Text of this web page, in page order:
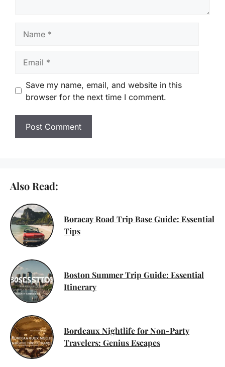
Save my name, email, and website in this
browser for the next time I comment.
Also Read:
Boracay Road Trip Base Guide: Essential
Tips
Boston Summer Trip Guide: Essential
Itinerary
Bordeaux Nightlife for Non-Party
Travelers: Genius Escapes